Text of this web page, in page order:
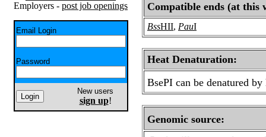
Employers - post job openings
Email Login
Password
New users
sign up!
Compatible ends (at this
BssHII, PauI
Heat Denaturation:
BsePI can be denatured
Genomic source: